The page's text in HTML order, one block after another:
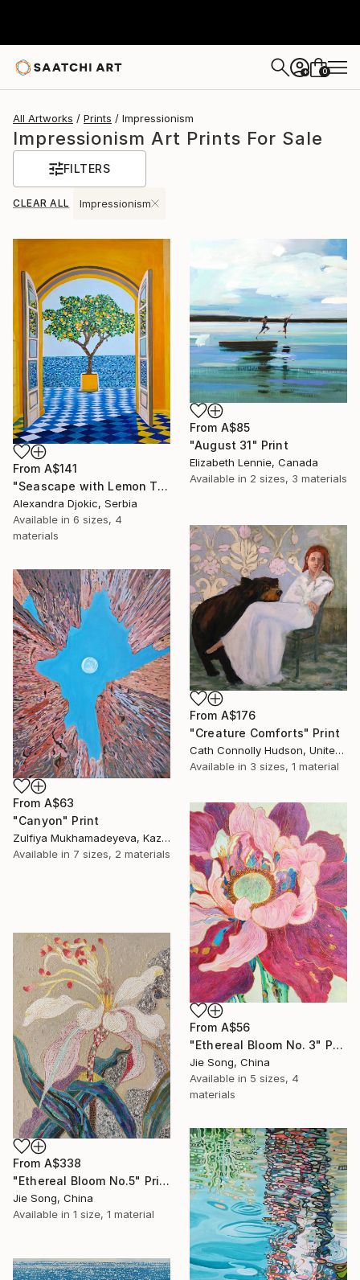
+ 0
All Artworks Prints Impressionism
Impressionism Art Prints For Sale
FILTERS
CLEAR ALL Impressionism
From A$141
"Seascape with Lemon Tree" Print
Alexandra Djokic, Serbia
Available in 6 sizes, 4
materials
From A$85
"August 31" Print
Elizabeth Lennie, Canada
Available in 2 sizes, 3 materials
From A$176
"Creature Comforts" Print
Cath Connolly Hudson, United States
Available in 3 sizes, 1 material
From A$63
"Canyon" Print
Zulfiya Mukhamadeyeva, Kazakhstan
Available in 7 sizes, 2 materials
From A$56
"Ethereal Bloom No. 3" Print
Jie Song, China
Available in 5 sizes, 4
materials
From A$338
"Ethereal Bloom No.5" Print
Jie Song, China
Available in 1 size, 1 material